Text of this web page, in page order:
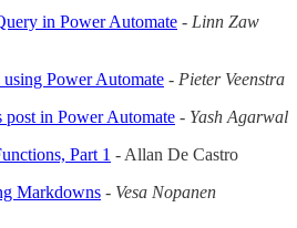
in Power Automate - Linn Zaw
Power Automate - Pieter Veenstra
post in Power Automate - Yash Agarwal
Part 1 - Allan De Castro
Markdowns - Vesa Nopanen